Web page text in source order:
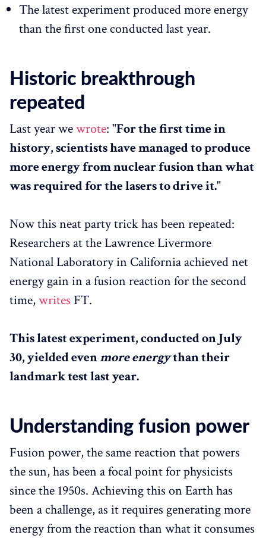
The latest experiment produced more energy
than the first one conducted last year.
Historic breakthrough
repeated
Last year wewrote: "For the first time in
history, scientists have managed to produce
more energy from nuclear fusion than what
was required for the lasers to drive it."
Now this neat party trick has been repeated:
Researchers at the Lawrence Livermore
National Laboratory in California achieved net
energy gain in a fusion reaction for the second
time,writes FT.
This latest experiment, conducted on July
30, yielded evenmore energythan their
landmark test last year.
Understanding fusion power
Fusion power, the same reaction that powers
the sun, has been a focal point for physicists
since the 1950s. Achieving this on Earth has
been a challenge, as it requires generating more
energy from the reaction than what it consumes